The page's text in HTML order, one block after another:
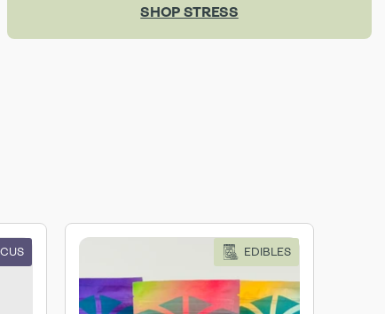
SHOP STRESS
EDIBLES